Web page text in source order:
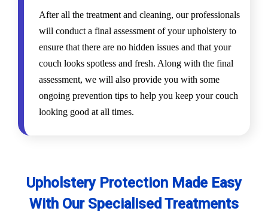
After all the treatment and cleaning, our professionals
will conduct a final assessment of your upholstery to
ensure that there are no hidden issues and that your
couch looks spotless and fresh. Along with the final
assessment, we will also provide you with some
ongoing prevention tips to help you keep your couch
looking good at all times.
Upholstery Protection Made Easy
With Our Specialised Treatments